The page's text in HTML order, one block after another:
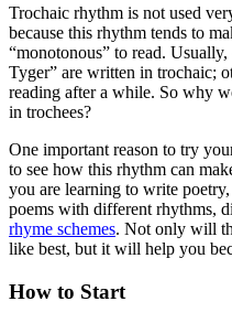
Trochaic rhythm is not used
because this rhythm tends to
“monotonous” to read.
Tyger” are written in trochaic;
reading after a while. So why
in trochees?
One important reason to try
to see how this rhythm can
you are learning to write
poems with different rhythms,
rhyme schemes. Not only will
like best, but it will help you
How to Start